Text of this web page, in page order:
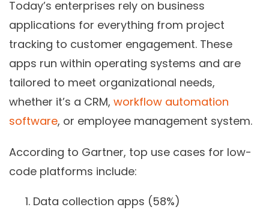
Today’s enterprises rely on business
applications for everything from project
tracking to customer engagement. These
apps run within operating systems and are
tailored to meet organizational needs,
whether it’s a CRM, workflow automation
software, or employee management system.
According to Gartner, top use cases for low-
code platforms include:
Data collection apps (58%)